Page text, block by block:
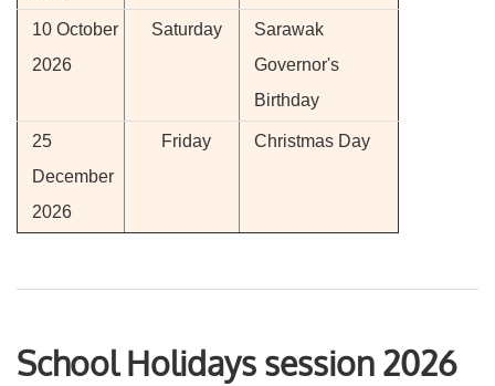
10 October
2026
Saturday
Sarawak
Governor's
Birthday
25
December
2026
Friday Christmas Day
School Holidays session 2026